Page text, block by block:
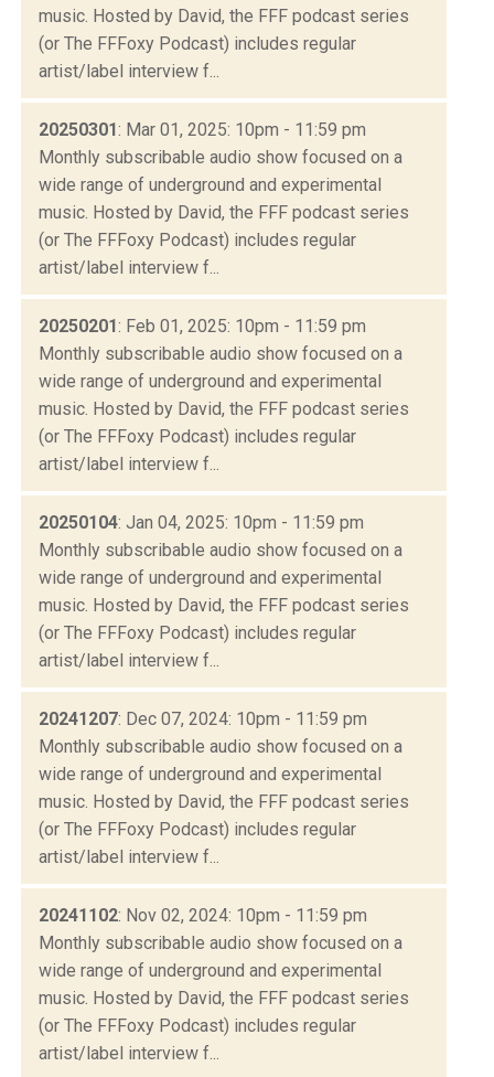
music. Hosted by David, the FFF podcast series
(or The FFFoxy Podcast) includes regular
artist/label interview f...
20250301: Mar 01, 2025: 10pm - 11:59 pm
Monthly subscribable audio show focused on a
wide range of underground and experimental
music. Hosted by David, the FFF podcast series
(or The FFFoxy Podcast) includes regular
artist/label interview f...
20250201: Feb 01, 2025: 10pm - 11:59 pm
Monthly subscribable audio show focused on a
wide range of underground and experimental
music. Hosted by David, the FFF podcast series
(or The FFFoxy Podcast) includes regular
artist/label interview f...
20250104: Jan 04, 2025: 10pm - 11:59 pm
Monthly subscribable audio show focused on a
wide range of underground and experimental
music. Hosted by David, the FFF podcast series
(or The FFFoxy Podcast) includes regular
artist/label interview f...
20241207: Dec 07, 2024: 10pm - 11:59 pm
Monthly subscribable audio show focused on a
wide range of underground and experimental
music. Hosted by David, the FFF podcast series
(or The FFFoxy Podcast) includes regular
artist/label interview f...
20241102: Nov 02, 2024: 10pm - 11:59 pm
Monthly subscribable audio show focused on a
wide range of underground and experimental
music. Hosted by David, the FFF podcast series
(or The FFFoxy Podcast) includes regular
artist/label interview f...